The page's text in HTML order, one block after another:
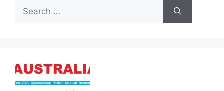
Search
for: